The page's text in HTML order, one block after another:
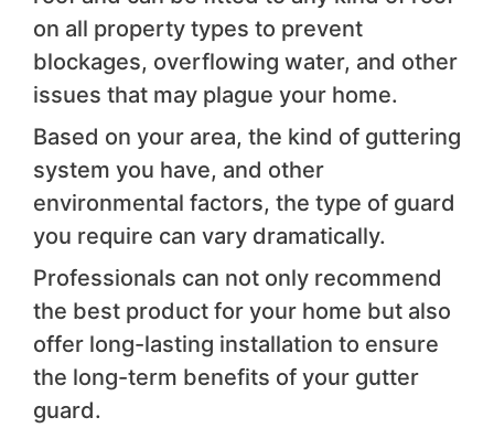
on all property types to prevent
blockages, overflowing water, and other
issues that may plague your home.
Based on your area, the kind of guttering
system you have, and other
environmental factors, the type of guard
you require can vary dramatically.
Professionals can not only recommend
the best product for your home but also
offer long-lasting installation to ensure
the long-term benefits of your gutter
guard.